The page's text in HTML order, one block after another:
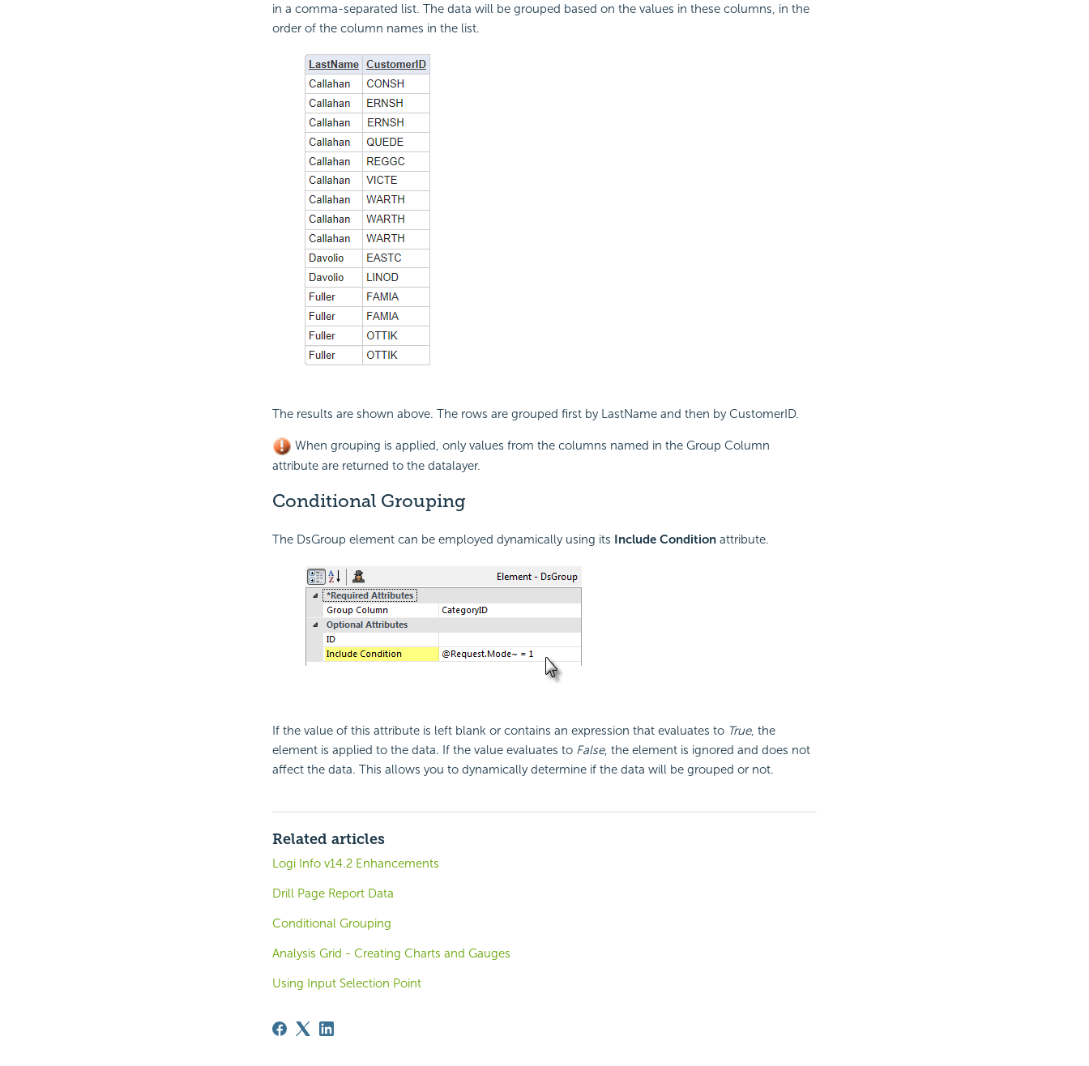
in a comma-separated list. The data will be grouped based on the values in these columns, in the
order of the column names in the list.
The results are shown above. The rows are grouped first by LastName and then by CustomerID.
When grouping is applied, only values from the columns named in the Group Column
attribute are returned to the datalayer.
Conditional Grouping
The DsGroup element can be employed dynamically using its Include Conditionattribute.
If the value of this attribute is left blank or contains an expression that evaluates to True, the
element is applied to the data. If the value evaluates to False, the element is ignored and does not
affect the data. This allows you to dynamically determine if the data will be grouped or not.
Related articles
Logi Info v14.2 Enhancements
Drill Page Report Data
Conditional Grouping
Analysis Grid - Creating Charts and Gauges
Using Input Selection Point